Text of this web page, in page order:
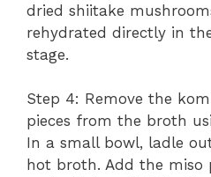
dried shiitake
rehydrated directly in
stage.
Step 4: Remove the
pieces from the broth
In a small bowl, ladle
hot broth. Add the miso